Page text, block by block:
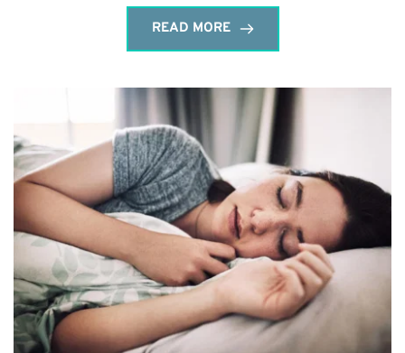
READ MORE